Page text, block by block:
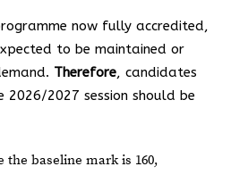
now fully accredited,
to be maintained or
Therefore, candidates
2026/2027 session should be
the baseline mark is 160,